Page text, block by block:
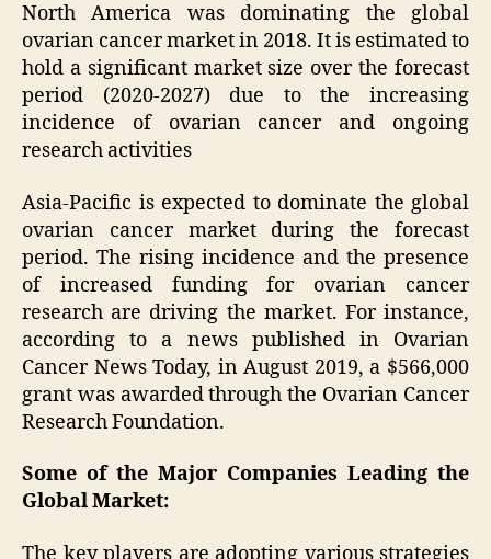
North America was dominating the global
ovarian cancer market in 2018. It is estimated to
hold a significant market size over the forecast
period (2020-2027) due to the increasing
incidence of ovarian cancer and ongoing
research activities
Asia-Pacific is expected to dominate the global
ovarian cancer market during the forecast
period. The rising incidence and the presence
of increased funding for ovarian cancer
research are driving the market. For instance,
according to a news published in Ovarian
Cancer News Today, in August 2019, a $566,000
grant was awarded through the Ovarian Cancer
Research Foundation.
Some of the Major Companies Leading the
Global Market: